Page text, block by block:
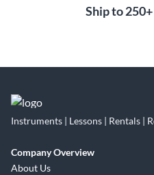
Ship to
Instruments | Lessons | Rentals |
Company Overview
About Us